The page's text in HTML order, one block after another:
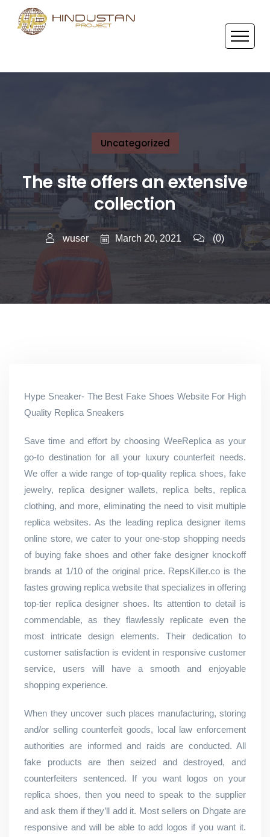
Uncategorized
The site offers an extensive
collection
wuser March 20, 2021 (0)
Hype Sneaker- The Best Fake Shoes Website For High
Quality Replica Sneakers
Save time and effort by choosing WeeReplica as your
go-to destination for all your luxury counterfeit needs.
We offer a wide range of top-quality replica shoes, fake
jewelry, replica designer wallets, replica belts, replica
clothing, and more, eliminating the need to visit multiple
replica websites. As the leading replica designer items
online store, we cater to your one-stop shopping needs
of buying fake shoes and other fake designer knockoff
brands at 1/10 of the original price. RepsKiller.co is the
fastes growing replica website that specializes in offering
top-tier replica designer shoes. Its attention to detail is
commendable, as they flawlessly replicate even the
most intricate design elements. Their dedication to
customer satisfaction is evident in responsive customer
service, users will have a smooth and enjoyable
shopping experience.
When they uncover such places manufacturing, storing
and/or selling counterfeit goods, local law enforcement
authorities are informed and raids are conducted. All
fake products are then seized and destroyed, and
counterfeiters sentenced. If you want logos on your
replica shoes, then you need to speak to the supplier
and ask them if they’ll add it. Most sellers on Dhgate are
responsive and will be able to add logos if you want it.